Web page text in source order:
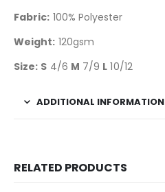
Fabric: 100% Polyester
Weight: 120gsm
Size: S 4/6 M 7/9 L 10/12
ADDITIONAL INFORMATION
RELATED PRODUCTS